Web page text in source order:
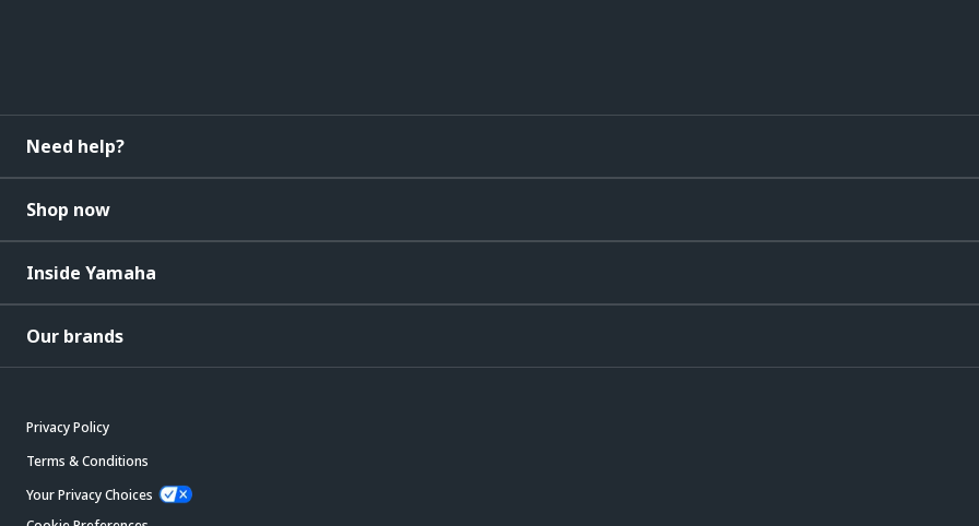
Need help?
Shop now
Inside Yamaha
Our brands
Privacy Policy
Terms & Conditions
Your Privacy Choices